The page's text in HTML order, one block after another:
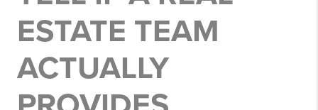
ESTATE TEAM
ACTUALLY